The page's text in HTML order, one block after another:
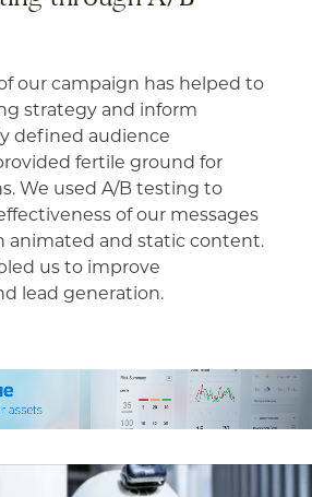
our campaign has helped to
strategy and inform
defined audience
fertile ground for
We used A/B testing to
of our messages
animated and static content.
us to improve
lead generation.